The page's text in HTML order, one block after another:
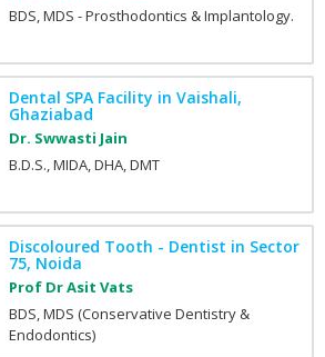
BDS, MDS - Prosthodontics & Implantology.
Dental SPA Facility in Vaishali,
Ghaziabad
Dr. Swwasti Jain
B.D.S., MIDA, DHA, DMT
Discoloured Tooth - Dentist in Sector
75, Noida
Prof Dr Asit Vats
BDS, MDS (Conservative Dentistry &
Endodontics)